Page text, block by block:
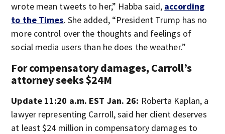
wrote mean tweets to her,” Habba said, according
to the Times. She added, “President Trump has no
more control over the thoughts and feelings of
social media users than he does the weather.”
For compensatory damages, Carroll’s
attorney seeks $24M
Update 11:20 a.m. EST Jan. 26: Roberta Kaplan, a
lawyer representing Carroll, said her client deserves
at least $24 million in compensatory damages to